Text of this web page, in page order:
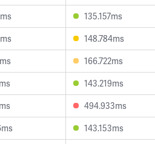
135.157ms
148.784ms
166.722ms
143.219ms
494.933ms
143.153ms